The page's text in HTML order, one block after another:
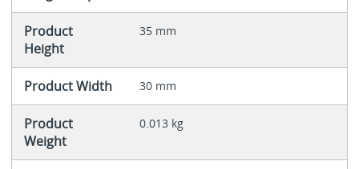
Product
Height
35 mm
Product Width 30 mm
Product
Weight
0.013 kg